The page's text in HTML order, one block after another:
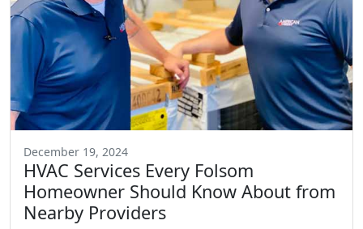
December 19, 2024
HVAC Services Every Folsom
Homeowner Should Know About from
Nearby Providers